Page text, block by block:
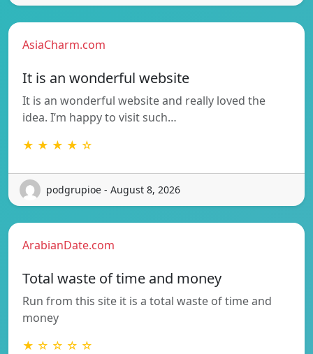
AsiaCharm.com
It is an wonderful website
It is an wonderful website and really loved the
idea. I’m happy to visit such…
★ ★ ★ ★ ☆
podgrupioe - August 8, 2026
ArabianDate.com
Total waste of time and money
Run from this site it is a total waste of time and
money
★ ☆ ☆ ☆ ☆